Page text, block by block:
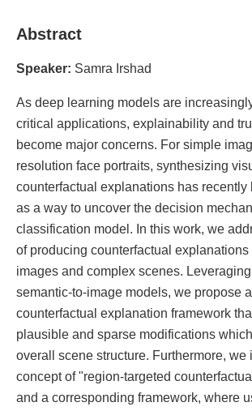
Abstract
Speaker: Samra Irshad
As deep learning models are
critical applications, explainability and
become major concerns. For simple
resolution face portraits, synthesizing
counterfactual explanations has recently
as a way to uncover the decision
classification model. In this work, we
of producing counterfactual
images and complex scenes.
semantic-to-image models, we propose
counterfactual explanation framework
plausible and sparse modifications
overall scene structure. Furthermore, we
concept of "region-targeted
and a corresponding framework, where